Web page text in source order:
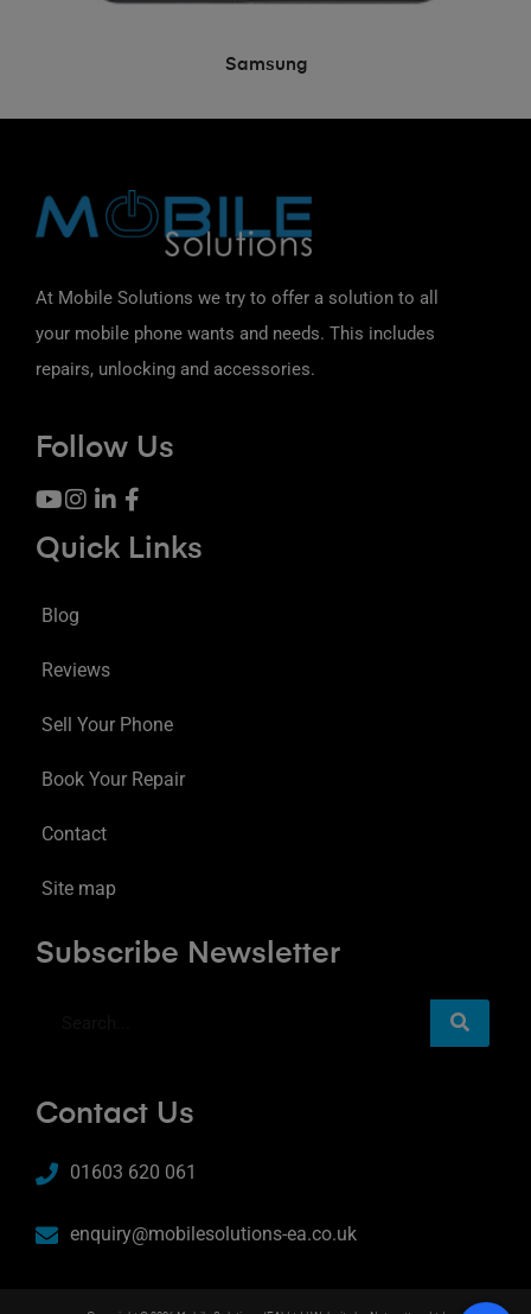
Samsung
At Mobile Solutions we try to offer a solution to all
your mobile phone wants and needs. This includes
repairs, unlocking and accessories.
Follow Us
Quick Links
Blog
Reviews
Sell Your Phone
Book Your Repair
Contact
Site map
Subscribe Newsletter
Contact Us
01603 620 061
enquiry@mobilesolutions-ea.co.uk